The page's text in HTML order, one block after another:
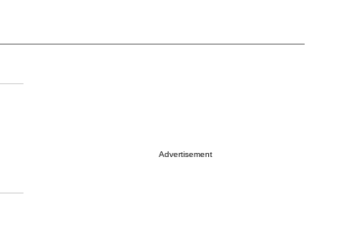
Advertisement